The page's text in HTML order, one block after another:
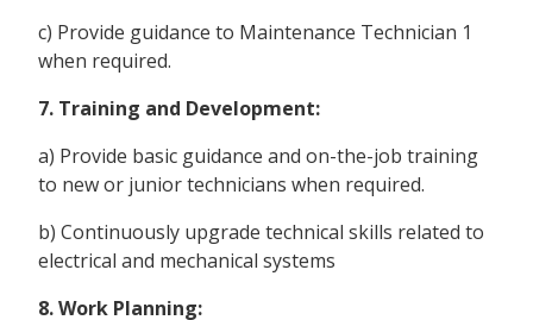
c) Provide guidance to Maintenance Technician 1
when required.
7. Training and Development:
a) Provide basic guidance and on-the-job training
to new or junior technicians when required.
b) Continuously upgrade technical skills related to
electrical and mechanical systems
8. Work Planning: